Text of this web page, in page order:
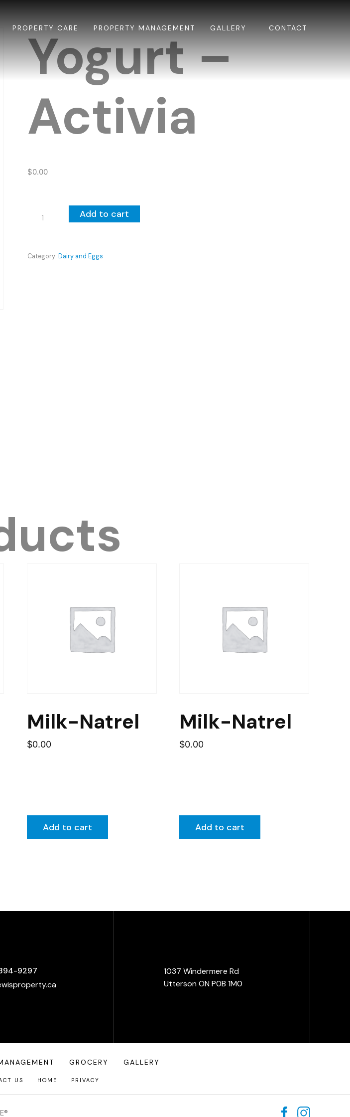
PROPERTY CARE PROPERTY MANAGEMENT GALLERY CONTACT
Yogurt –
Activia
$0.00
quantity
Add to cart
Category: Dairy and Eggs
Milk-Natrel
$0.00
Add to cart
Milk-Natrel
$0.00
Add to cart
9297
1037 Windermere Rd
Utterson ON P0B 1M0
GROCERY GALLERY
US HOME PRIVACY